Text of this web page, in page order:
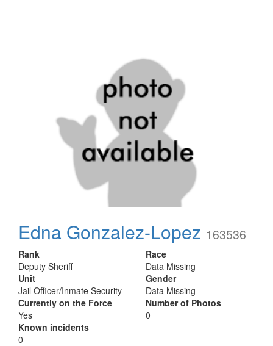
Edna Gonzalez-Lopez 163536
Rank
Deputy Sheriff
Unit
Jail Officer/Inmate Security
Currently on the Force
Yes
Known incidents
0
Race
Data Missing
Gender
Data Missing
Number of Photos
0